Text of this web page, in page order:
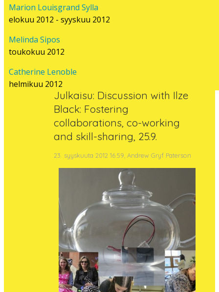
Marion Louisgrand Sylla
elokuu 2012 - syyskuu 2012
Melinda Sipos
toukokuu 2012
Catherine Lenoble
helmikuu 2012
LIITTYVÄ
SISÄLTÖ
Julkaisu: Discussion with Ilze
Black: Fostering
collaborations, co-working
and skill-sharing, 25.9.
23. syyskuuta 2012 16.59, Andrew Gryf Paterson